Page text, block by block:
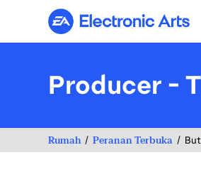
Electronic Arts
Producer -
Rumah Peranan Terbuka